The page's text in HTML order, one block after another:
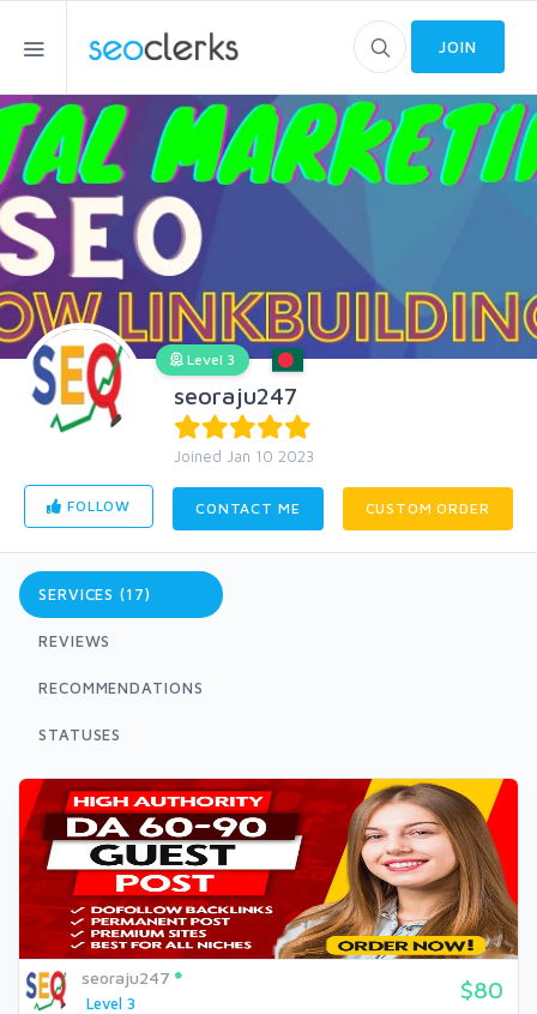
JOIN
Level 3
seoraju247
Joined Jan 10 2023
FOLLOW CONTACT ME CUSTOM ORDER
SERVICES (17)
REVIEWS
RECOMMENDATIONS
STATUSES
seoraju247
Level 3
$80